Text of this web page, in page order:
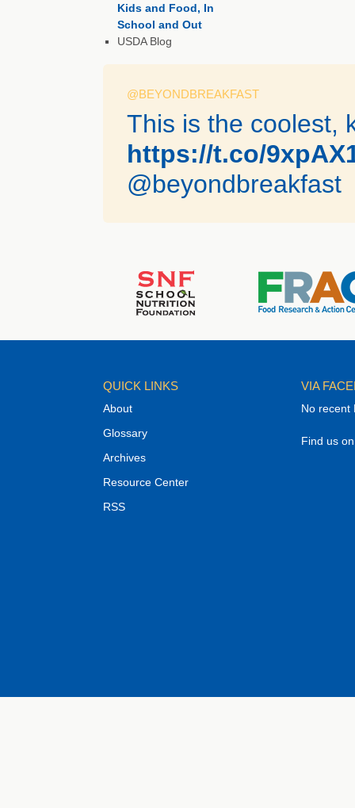
Kids and Food, In
School and Out
USDA Blog
@BEYONDBREAKFAST
This is the coolest,
https://t.co/
@beyondbreakfast
QUICK LINKS
About
Glossary
Archives
Resource Center
RSS
VIA
No recent
Find us